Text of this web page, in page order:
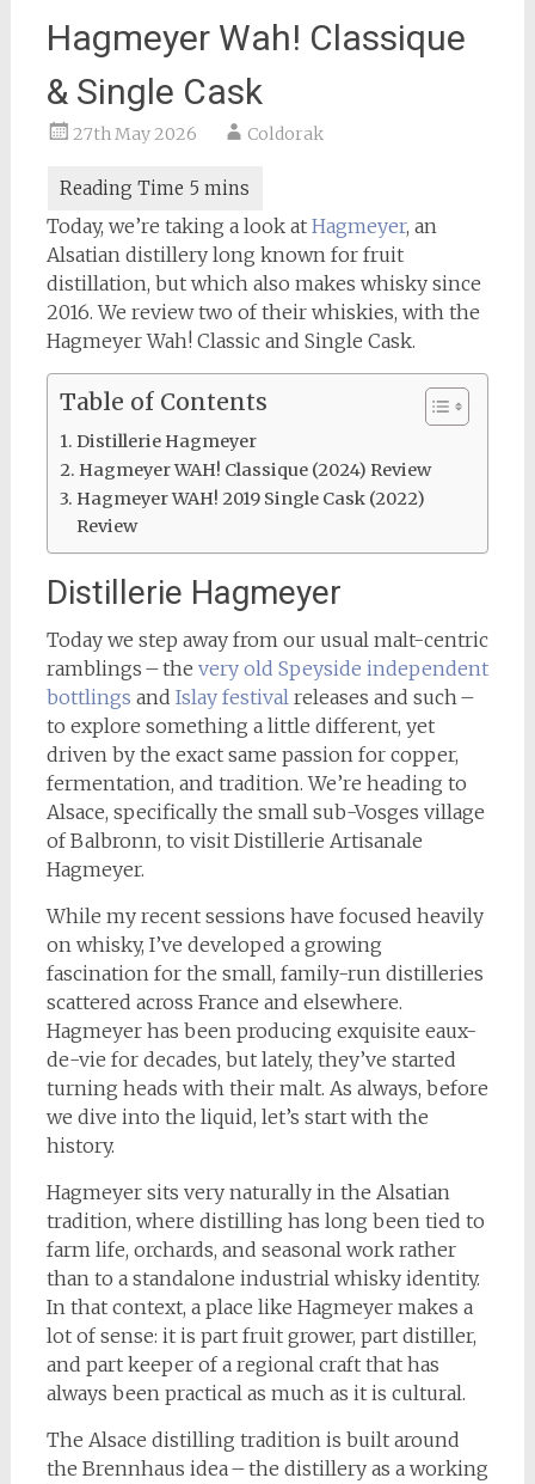
Hagmeyer Wah! Classique
& Single Cask
27th May 2026 Coldorak
Today, we’re taking a look at Hagmeyer, an
Alsatian distillery long known for fruit
distillation, but which also makes whisky since
2016. We review two of their whiskies, with the
Hagmeyer Wah! Classic and Single Cask.
Table of Contents
Distillerie Hagmeyer
Hagmeyer WAH! Classique (2024) Review
Hagmeyer WAH! 2019 Single Cask (2022)
Review
Distillerie Hagmeyer
Today we step away from our usual malt-centric
ramblings – the very old Speyside independent
bottlings and Islay festivalreleases and such –
to explore something a little different, yet
driven by the exact same passion for copper,
fermentation, and tradition. We’re heading to
Alsace, specifically the small sub-Vosges village
of Balbronn, to visit Distillerie Artisanale
Hagmeyer.
While my recent sessions have focused heavily
on whisky, I’ve developed a growing
fascination for the small, family-run distilleries
scattered across France and elsewhere.
Hagmeyer has been producing exquisite eaux-
de-vie for decades, but lately, they’ve started
turning heads with their malt. As always, before
we dive into the liquid, let’s start with the
history.
Hagmeyer sits very naturally in the Alsatian
tradition, where distilling has long been tied to
farm life, orchards, and seasonal work rather
than to a standalone industrial whisky identity.
In that context, a place like Hagmeyer makes a
lot of sense: it is part fruit grower, part distiller,
and part keeper of a regional craft that has
always been practical as much as it is cultural.
The Alsace distilling tradition is built around
the Brennhaus idea – the distillery as a working